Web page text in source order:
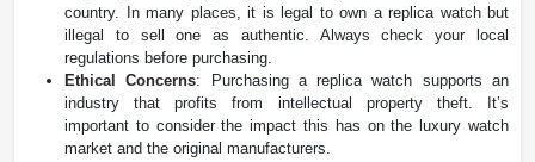
country. In many places, it is legal to own a replica watch but
illegal to sell one as authentic. Always check your local
regulations before purchasing​.
Ethical Concerns: Purchasing a replica watch supports an
industry that profits from intellectual property theft. It’s
important to consider the impact this has on the luxury watch
market and the original manufacturers​.